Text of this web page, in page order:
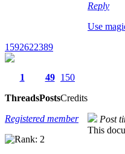
Reply
Use
1592622389
1
Threads
49
Posts
150
Credits
Registered member
Post
This